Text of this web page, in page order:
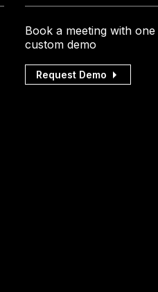
Book a meeting with
custom demo
Request Demo